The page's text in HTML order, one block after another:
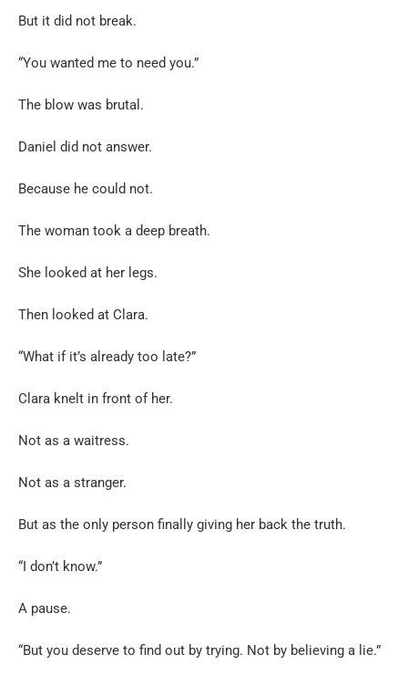
But it did not break.
“You wanted me to need you.”
The blow was brutal.
Daniel did not answer.
Because he could not.
The woman took a deep breath.
She looked at her legs.
Then looked at Clara.
“What if it’s already too late?”
Clara knelt in front of her.
Not as a waitress.
Not as a stranger.
But as the only person finally giving her back the truth.
“I don’t know.”
A pause.
“But you deserve to find out by trying. Not by believing a lie.”